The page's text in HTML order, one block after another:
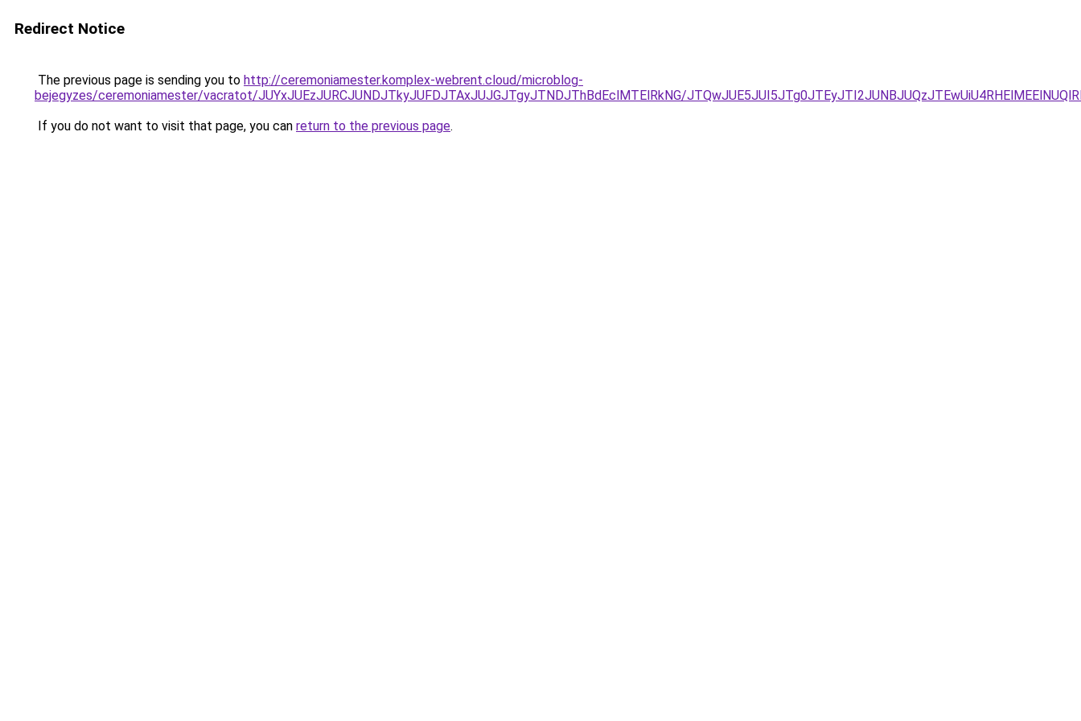
Redirect Notice
The previous page is sending you to http://ceremoniamester.komplex-webrent.cloud/microblog-
bejegyzes/ceremoniamester/vacratot/JUYxJUEzJURCJUNDJTkyJUFDJTAxJUJGJTgyJTNDJThBdEclMTElRkNG/
If you do not want to visit that page, you can return to the previous page.